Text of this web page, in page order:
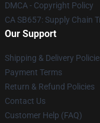
DMCA - Copyright Policy
CA SB657: Supply Chain
Our Support
Shipping & Delivery
Payment Terms
Return & Refund Policies
Contact Us
Customer Help (FAQ)